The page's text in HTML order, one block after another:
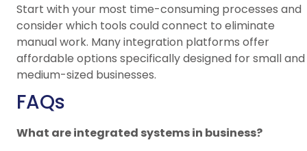
Start with your most time-consuming processes and
consider which tools could connect to eliminate
manual work. Many integration platforms offer
affordable options specifically designed for small and
medium-sized businesses.
FAQs
What are integrated systems in business?